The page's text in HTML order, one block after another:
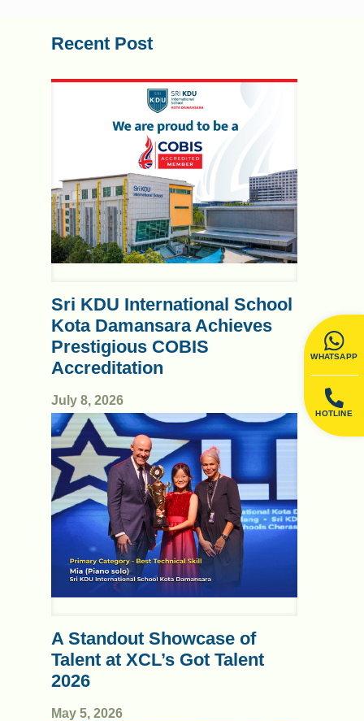
WHATSAPP
HOTLINE
Recent Post
July 8, 2026
Sri KDU International School
Kota Damansara Achieves
Prestigious COBIS
Accreditation
May 5, 2026
A Standout Showcase of
Talent at XCL’s Got Talent
2026